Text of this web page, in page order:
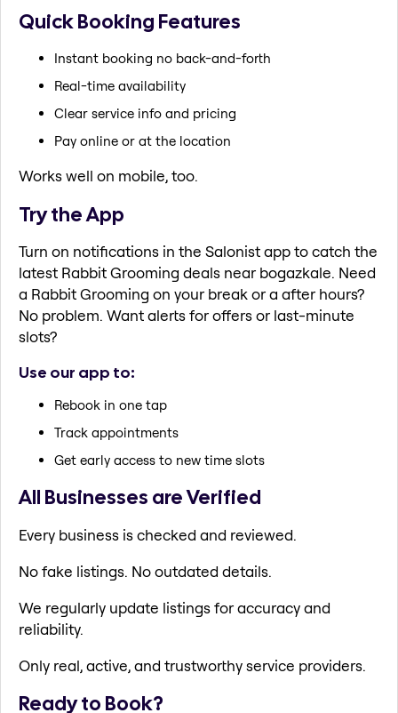
Quick Booking Features
Instant booking no back-and-forth
Real-time availability
Clear service info and pricing
Pay online or at the location
Works well on mobile, too.
Try the App
Turn on notifications in the Salonist app to catch the
latest Rabbit Grooming deals near bogazkale. Need
a Rabbit Grooming on your break or a after hours?
No problem. Want alerts for offers or last-minute
slots?
Use our app to:
Rebook in one tap
Track appointments
Get early access to new time slots
All Businesses are Verified
Every business is checked and reviewed.
No fake listings. No outdated details.
We regularly update listings for accuracy and
reliability.
Only real, active, and trustworthy service providers.
Ready to Book?